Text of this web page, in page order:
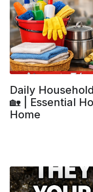
Daily
🏡 | Essential
Home